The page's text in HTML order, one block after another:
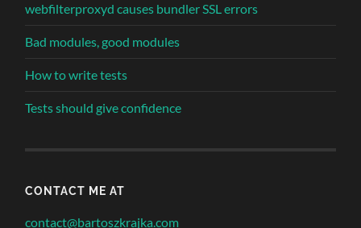
webfilterproxyd causes bundler SSL errors
Bad modules, good modules
How to write tests
Tests should give confidence
CONTACT ME AT
contact@bartoszkrajka.com